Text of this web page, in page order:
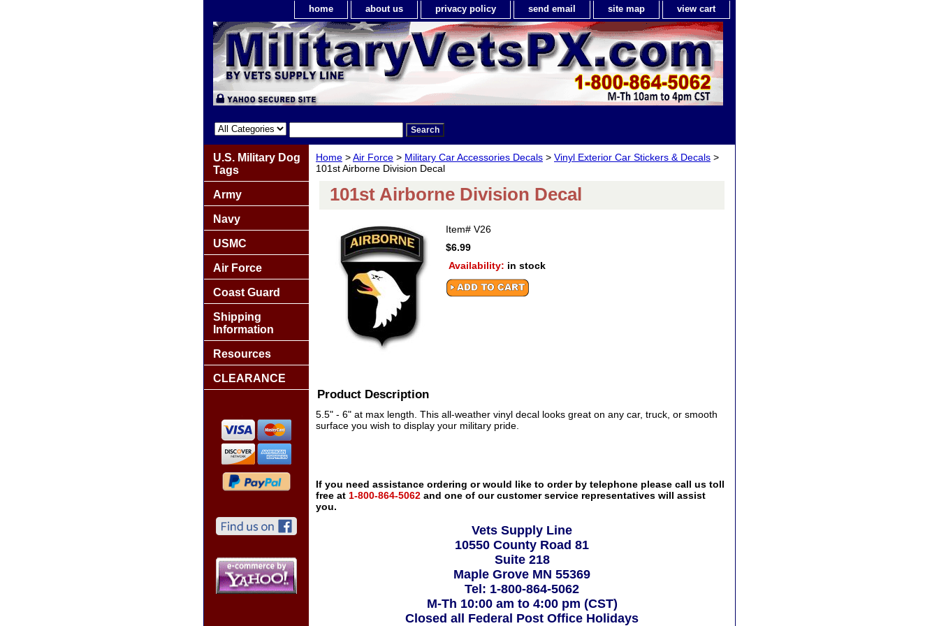
home about us privacy policy send email site map view cart
Home >Air Force > Military Car Accessories Decals > Vinyl Exterior Car Stickers & Decals >
101st Airborne Division Decal
101st Airborne Division Decal
Item# V26
$6.99
Availability: in stock
Product Description
5.5" - 6" at max length. This all-weather vinyl decal looks great on any car, truck, or smooth
surface you wish to display your military pride.
If you need assistance ordering or would like to order by telephone please call us toll
free at 1-800-864-5062 and one of our customer service representatives will assist
you.
Vets Supply Line
10550 County Road 81
Suite 218
Maple Grove MN 55369
Tel: 1-800-864-5062
M-Th 10:00 am to 4:00 pm (CST)
Closed all Federal Post Office Holidays
U.S. Military Dog
Tags
Army
Navy
USMC
Air Force
Coast Guard
Shipping
Information
Resources
CLEARANCE